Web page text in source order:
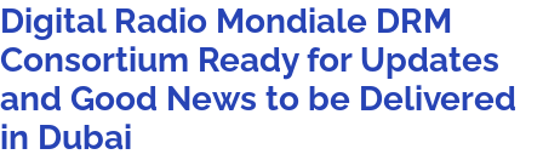
Digital Radio Mondiale DRM
Consortium Ready for Updates
and Good News to be Delivered
in Dubai